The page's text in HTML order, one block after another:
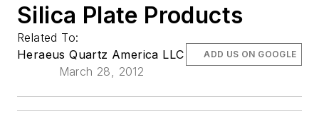
Silica Plate Products
Related To:
Heraeus Quartz America LLC
March 28, 2012
ADD US ON GOOGLE